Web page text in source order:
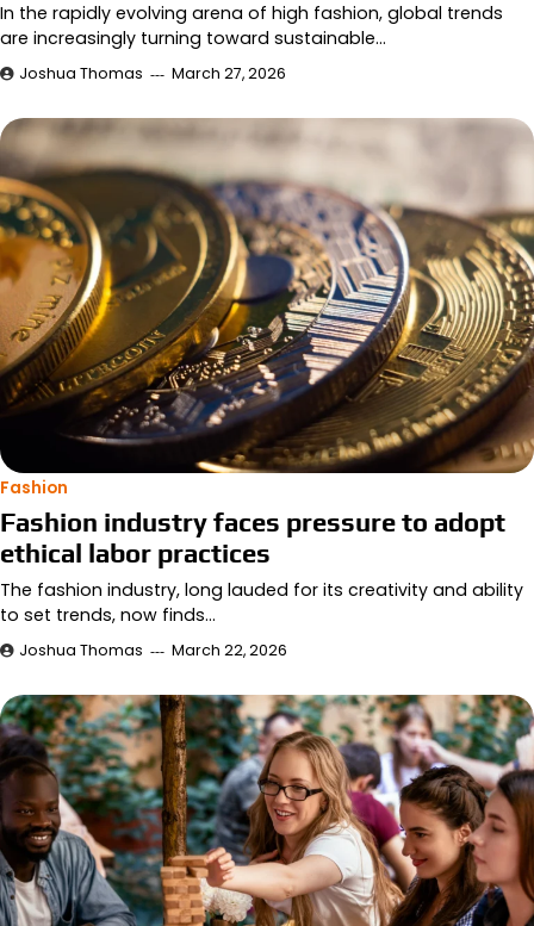
In the rapidly evolving arena of high fashion, global trends
are increasingly turning toward sustainable…
Joshua Thomas March 27, 2026
Fashion
Fashion industry faces pressure to adopt
ethical labor practices
The fashion industry, long lauded for its creativity and ability
to set trends, now finds…
Joshua Thomas March 22, 2026